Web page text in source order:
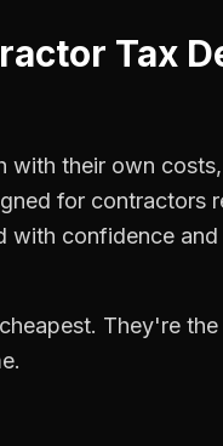
Tax
with their own
for contractors
confidence
They're